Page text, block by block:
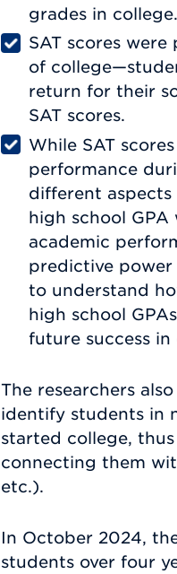
grades in college.
SAT scores
of
return for their
SAT scores.
While SAT
performance
different aspects
high school
academic
predictive power
to understand
high school
future success in
The researchers
identify students in
started college,
connecting them
etc.).
In October 2024,
students over four